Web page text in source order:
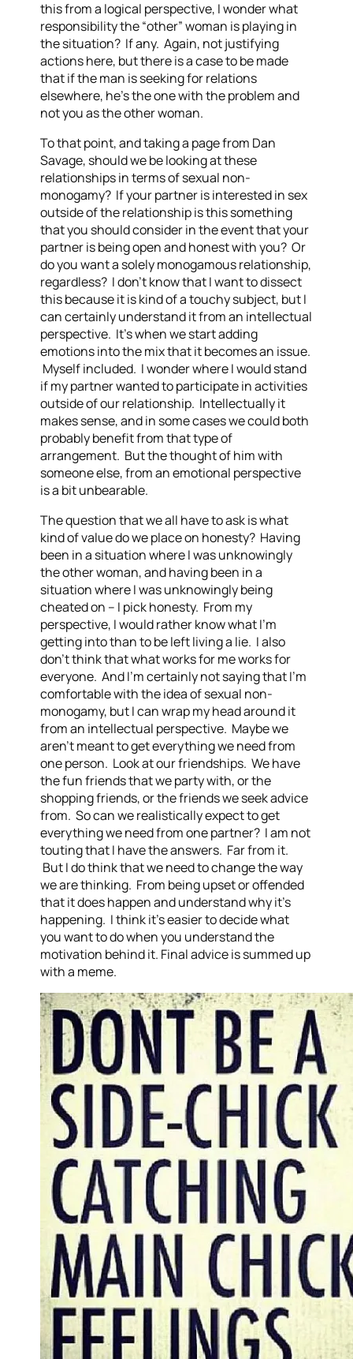
this from a logical perspective, I wonder what
responsibility the “other” woman is playing in
the situation? If any. Again, not justifying
actions here, but there is a case to be made
that if the man is seeking for relations
elsewhere, he’s the one with the problem and
not you as the other woman.
To that point, and taking a page from Dan
Savage, should we be looking at these
relationships in terms of sexual non-
monogamy? If your partner is interested in sex
outside of the relationship is this something
that you should consider in the event that your
partner is being open and honest with you? Or
do you want a solely monogamous relationship,
regardless? I don’t know that I want to dissect
this because it is kind of a touchy subject, but I
can certainly understand it from an intellectual
perspective. It’s when we start adding
emotions into the mix that it becomes an issue.
Myself included. I wonder where I would stand
if my partner wanted to participate in activities
outside of our relationship. Intellectually it
makes sense, and in some cases we could both
probably benefit from that type of
arrangement. But the thought of him with
someone else, from an emotional perspective
is a bit unbearable.
The question that we all have to ask is what
kind of value do we place on honesty? Having
been in a situation where I was unknowingly
the other woman, and having been in a
situation where I was unknowingly being
cheated on – I pick honesty. From my
perspective, I would rather know what I’m
getting into than to be left living a lie. I also
don’t think that what works for me works for
everyone. And I’m certainly not saying that I’m
comfortable with the idea of sexual non-
monogamy, but I can wrap my head around it
from an intellectual perspective. Maybe we
aren’t meant to get everything we need from
one person. Look at our friendships. We have
the fun friends that we party with, or the
shopping friends, or the friends we seek advice
from. So can we realistically expect to get
everything we need from one partner? I am not
touting that I have the answers. Far from it.
But I do think that we need to change the way
we are thinking. From being upset or offended
that it does happen and understand why it’s
happening. I think it’s easier to decide what
you want to do when you understand the
motivation behind it. Final advice is summed up
with a meme.